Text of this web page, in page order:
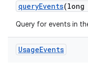
queryEvents(long
Query for events in
UsageEvents